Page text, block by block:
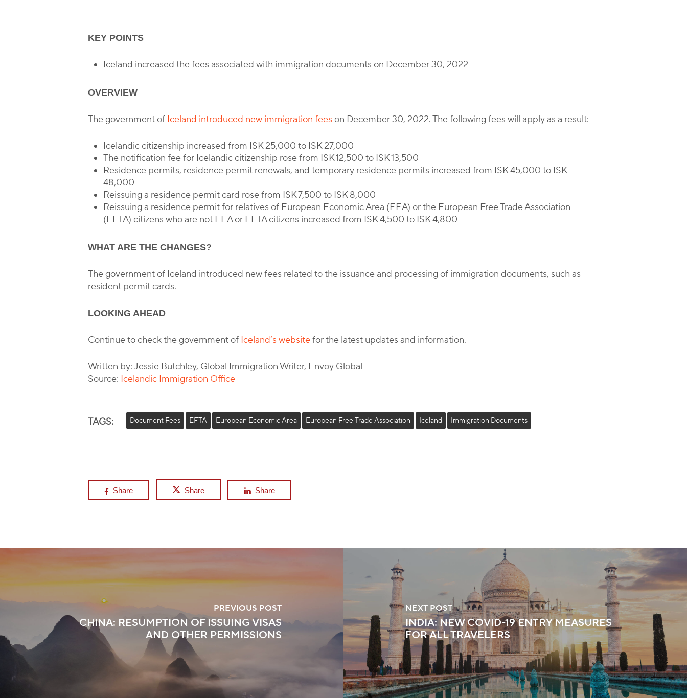
KEY POINTS
Iceland increased the fees associated with immigration documents on December 30, 2022
OVERVIEW
The government of Iceland introduced new immigration fees on December 30, 2022. The following fees will apply as a result:
Icelandic citizenship increased from ISK 25,000 to ISK 27,000
The notification fee for Icelandic citizenship rose from ISK 12,500 to ISK 13,500
Residence permits, residence permit renewals, and temporary residence permits increased from ISK 45,000 to ISK
48,000
Reissuing a residence permit card rose from ISK 7,500 to ISK 8,000
Reissuing a residence permit for relatives of European Economic Area (EEA) or the European Free Trade Association
(EFTA) citizens who are not EEA or EFTA citizens increased from ISK 4,500 to ISK 4,800
WHAT ARE THE CHANGES?
The government of Iceland introduced new fees related to the issuance and processing of immigration documents, such as
resident permit cards.
LOOKING AHEAD
Continue to check the government of Iceland’s websitefor the latest updates and information.
Written by: Jessie Butchley, Global Immigration Writer, Envoy Global
Source: Icelandic Immigration Office
TAGS: Document Fees EFTA European Economic Area European Free Trade Association Iceland Immigration Documents
Share Share Share
PREVIOUS POST
CHINA: RESUMPTION OF ISSUING VISAS
AND OTHER PERMISSIONS
NEXT POST
INDIA: NEW COVID-19 ENTRY MEASURES
FOR ALL TRAVELERS